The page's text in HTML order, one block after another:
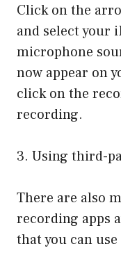
Click on the
and select your
microphone
now appear on
click on the
recording.
3. Using third-
There are also
recording apps
that you can